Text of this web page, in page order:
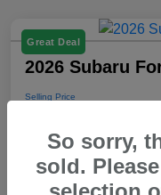
Great Deal
2026 Subaru
Selling Price
DisclosureSo sorry,
sold.